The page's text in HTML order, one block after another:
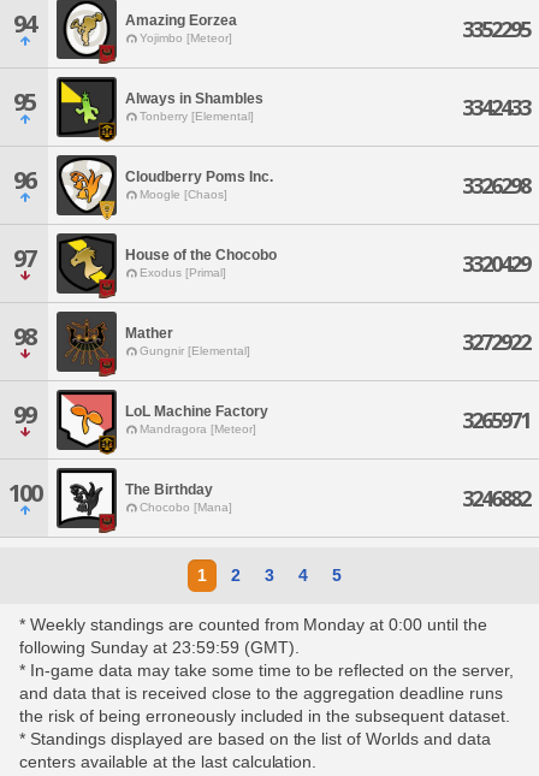
94 Amazing Eorzea
Yojimbo [Meteor] 3352295
95 Always in Shambles
Tonberry [Elemental] 3342433
96 Cloudberry Poms Inc.
Moogle [Chaos] 3326298
97 House of the Chocobo
Exodus [Primal] 3320429
98 Mather
Gungnir [Elemental] 3272922
99 LoL Machine Factory
Mandragora [Meteor] 3265971
100 The Birthday
Chocobo [Mana] 3246882
1 2 3 4 5
* Weekly standings are counted from Monday at 0:00 until the
following Sunday at 23:59:59 (GMT).
* In-game data may take some time to be reflected on the server,
and data that is received close to the aggregation deadline runs
the risk of being erroneously included in the subsequent dataset.
* Standings displayed are based on the list of Worlds and data
centers available at the last calculation.